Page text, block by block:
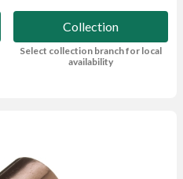
Collection
Select collection branch for local
availability